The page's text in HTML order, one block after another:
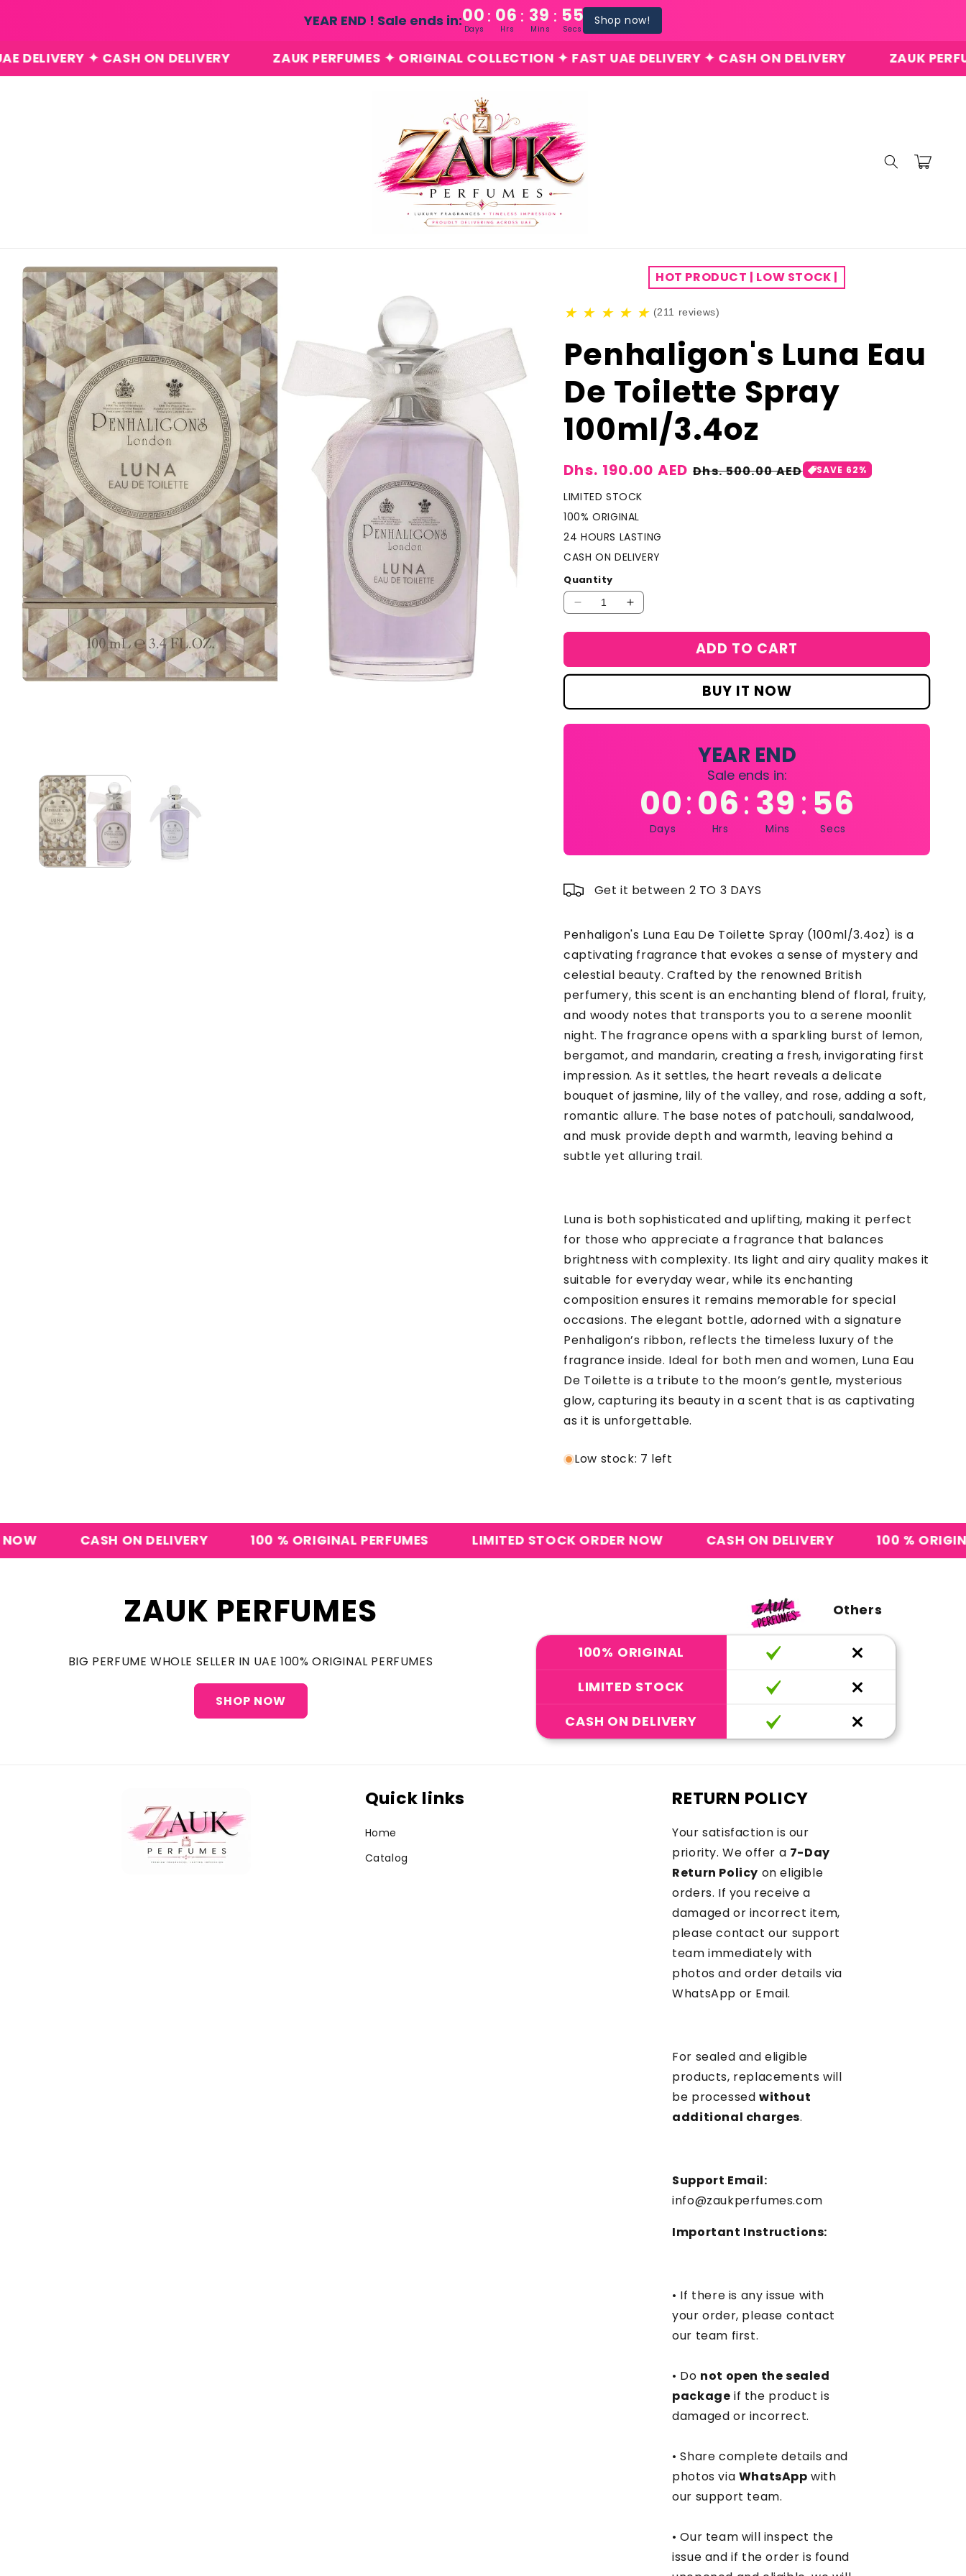
YEAR END ! Sale ends in:00: 06 : 39 : 54
Days Hrs Mins Secs
Shop now!
✦ CASH ON DELIVERY ZAUK PERFUMES ✦ ORIGINAL COLLECTION ✦ FAST UAE DELIVERY ✦ CASH ON DELIVERY ZAUK PERFUMES ✦
Cart
Skip to
product
information
HOT PRODUCT | LOW STOCK |
★ ★ ★ ★ ★ (211 reviews)
Penhaligon's Luna Eau
De Toilette Spray
100ml/3.4oz
Sale
price
Dhs. 190.00 AED Regular
Dhs. 500.00 AED SAVE 62%
LIMITED STOCK
100% ORIGINAL
24 HOURS LASTING
CASH ON DELIVERY
Quantity
Decrease
Luna
Toilette
Increase
Penhaligon&#39;s
Luna
Toilette
100ml/3.4oz
ADD TO CART
BUY IT NOW
YEAR END
Sale ends in:
00:06:39:55
Days Hrs Mins Secs
Get it between 2 TO 3 DAYS
Penhaligon's Luna Eau De Toilette Spray (100ml/3.4oz) is a
captivating fragrance that evokes a sense of mystery and
celestial beauty. Crafted by the renowned British
perfumery, this scent is an enchanting blend of floral, fruity,
and woody notes that transports you to a serene moonlit
night. The fragrance opens with a sparkling burst of lemon,
bergamot, and mandarin, creating a fresh, invigorating first
impression. As it settles, the heart reveals a delicate
bouquet of jasmine, lily of the valley, and rose, adding a soft,
romantic allure. The base notes of patchouli, sandalwood,
and musk provide depth and warmth, leaving behind a
subtle yet alluring trail.
Luna is both sophisticated and uplifting, making it perfect
for those who appreciate a fragrance that balances
brightness with complexity. Its light and airy quality makes it
suitable for everyday wear, while its enchanting
composition ensures it remains memorable for special
occasions. The elegant bottle, adorned with a signature
Penhaligon’s ribbon, reflects the timeless luxury of the
fragrance inside. Ideal for both men and women, Luna Eau
De Toilette is a tribute to the moon’s gentle, mysterious
glow, capturing its beauty in a scent that is as captivating
as it is unforgettable.
Low stock: 7 left
ON DELIVERY 100 % ORIGINAL PERFUMES LIMITED STOCK ORDER NOW CASH ON DELIVERY 100 % ORIGINAL
ZAUK PERFUMES
BIG PERFUME WHOLE SELLER IN UAE 100% ORIGINAL PERFUMES
SHOP NOW
Others
100% ORIGINAL
LIMITED STOCK
CASH ON DELIVERY
Quick links
Home
Catalog
RETURN POLICY
Your satisfaction is our
priority. We offer a 7-Day
Return Policy on eligible
orders. If you receive a
damaged or incorrect item,
please contact our support
team immediately with
photos and order details via
WhatsApp or Email.
For sealed and eligible
products, replacements will
be processed without
additional charges.
Support Email:
info@zaukperfumes.com
Important Instructions:
• If there is any issue with
your order, please contact
our team first.
• Do not open the sealed
package if the product is
damaged or incorrect.
• Share complete details and
photos via WhatsApp with
our support team.
• Our team will inspect the
issue and if the order is found